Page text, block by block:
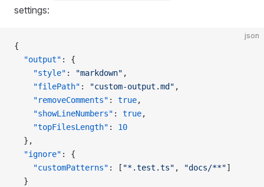
settings:
json
{
  "output"
: {
    "style"
: "markdown" ,
    "filePath"
: "custom-output.md" ,
    "removeComments"
: true,
    "showLineNumbers"
: true,
    "topFilesLength"
: 10
  },
  "ignore"
: {
    "customPatterns"
: [ "*.test.ts" , "docs/**"]
  }